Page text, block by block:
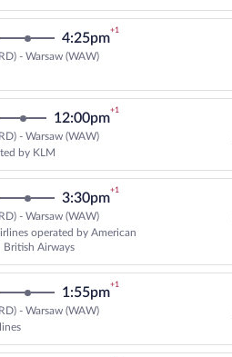
4:25pm
+1
- Warsaw (WAW)
12:00pm
+1
- Warsaw (WAW)
by KLM
3:30pm
+1
- Warsaw (WAW)
operated by American
British Airways
1:55pm
+1
- Warsaw (WAW)